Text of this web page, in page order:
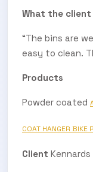
What the client
“The bins are
easy to clean.
Products
Powder coated
COAT HANGER BIKE
Client